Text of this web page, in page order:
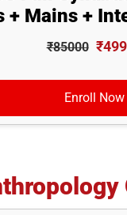
+ Mains +
₹85000
Enroll Now